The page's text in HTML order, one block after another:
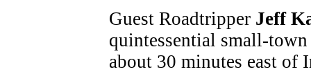
Guest Roadtripper Jeff
quintessential small-
about 30 minutes east of